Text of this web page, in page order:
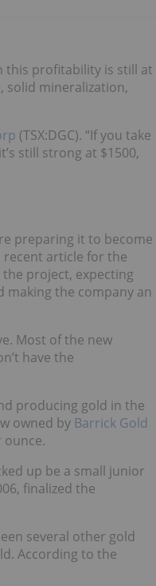
this profitability is still at
solid mineralization,
(TSX:DGC). “If you take
still strong at $1500,
preparing it to become
recent article for the
project, expecting
making the company an
Most of the new
have the
producing gold in the
owned by Barrick Gold
ounce.
up be a small junior
finalized the
several other gold
According to the